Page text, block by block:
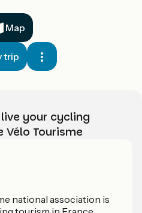
Map
trip
live your cycling
Vélo Tourisme
national association is